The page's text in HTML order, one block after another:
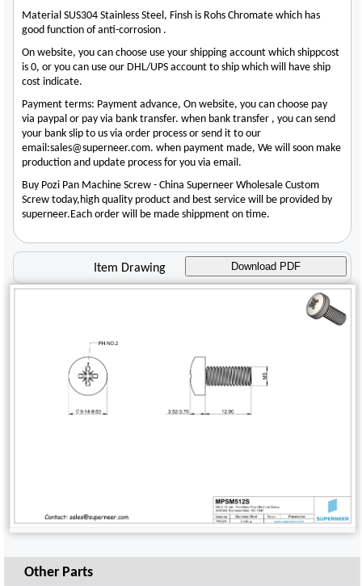
Material SUS304 Stainless Steel, Finsh is Rohs Chromate which has
good function of anti-corrosion .
On website, you can choose use your shipping account which shippcost
is 0, or you can use our DHL/UPS account to ship which will have ship
cost indicate.
Payment terms: Payment advance, On website, you can choose pay
via paypal or pay via bank transfer. when bank transfer , you can send
your bank slip to us via order process or send it to our
email:sales@superneer.com. when payment made, We will soon make
production and update process for you via email.
Buy Pozi Pan Machine Screw - China Superneer Wholesale Custom
Screw today,high quality product and best service will be provided by
superneer.Each order will be made shippment on time.
Item Drawing Download PDF
Other Parts